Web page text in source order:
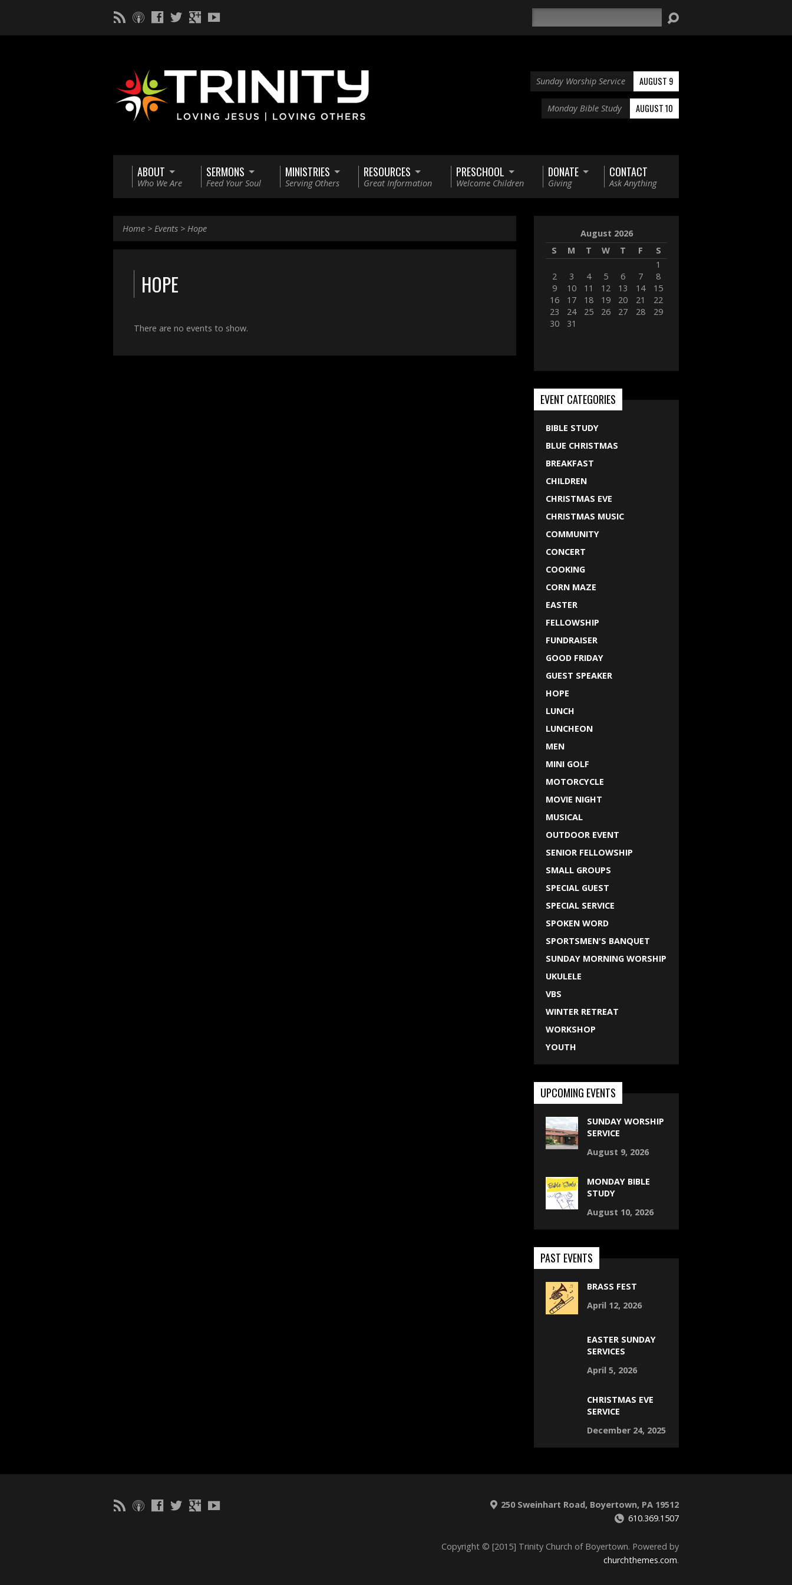
Sunday Worship Service AUGUST 9
Monday Bible Study AUGUST 10
ABOUT
Who We Are
SERMONS
Feed Your Soul
MINISTRIES
Serving Others
RESOURCES
Great Information
PRESCHOOL
Welcome Children
DONATE
Giving
CONTACT
Ask Anything
Home > Events > Hope
HOPE
There are no events to show.
August 2026
S
M T W T F
S
1
2
3 4 5 6 7
8
9
10 11 12 13 14
15
16
17 18 19 20 21
22
23
24 25 26 27 28
29
30
31
EVENT CATEGORIES
BIBLE STUDY
BLUE CHRISTMAS
BREAKFAST
CHILDREN
CHRISTMAS EVE
CHRISTMAS MUSIC
COMMUNITY
CONCERT
COOKING
CORN MAZE
EASTER
FELLOWSHIP
FUNDRAISER
GOOD FRIDAY
GUEST SPEAKER
HOPE
LUNCH
LUNCHEON
MEN
MINI GOLF
MOTORCYCLE
MOVIE NIGHT
MUSICAL
OUTDOOR EVENT
SENIOR FELLOWSHIP
SMALL GROUPS
SPECIAL GUEST
SPECIAL SERVICE
SPOKEN WORD
SPORTSMEN'S BANQUET
SUNDAY MORNING WORSHIP
UKULELE
VBS
WINTER RETREAT
WORKSHOP
YOUTH
UPCOMING EVENTS
SUNDAY WORSHIP
SERVICE
August 9, 2026
MONDAY BIBLE
STUDY
August 10, 2026
PAST EVENTS
BRASS FEST
April 12, 2026
EASTER SUNDAY
SERVICES
April 5, 2026
CHRISTMAS EVE
SERVICE
December 24, 2025
250 Sweinhart Road, Boyertown, PA 19512
610.369.1507
Copyright © [2015] Trinity Church of Boyertown. Powered by
churchthemes.com.